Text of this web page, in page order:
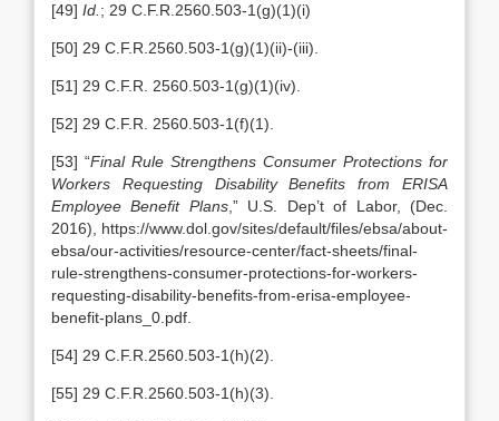
[49] Id. ; 29 C.F.R.2560.503-1(g)(1)(i)
[50] 29 C.F.R.2560.503-1(g)(1)(ii)-(iii).
[51] 29 C.F.R. 2560.503-1(g)(1)(iv).
[52] 29 C.F.R. 2560.503-1(f)(1).
[53] “Final Rule Strengthens Consumer Protections for
Workers Requesting Disability Benefits from ERISA
Employee Benefit Plans,” U.S. Dep’t of Labor, (Dec.
2016), https://www.dol.gov/sites/default/files/ebsa/about-
ebsa/our-activities/resource-center/fact-sheets/final-
rule-strengthens-consumer-protections-for-workers-
requesting-disability-benefits-from-erisa-employee-
benefit-plans_0.pdf.
[54] 29 C.F.R.2560.503-1(h)(2).
[55] 29 C.F.R.2560.503-1(h)(3).